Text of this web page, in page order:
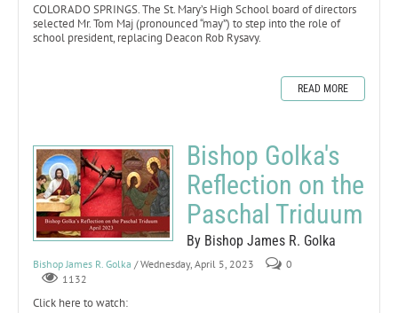
COLORADO SPRINGS. The St. Mary’s High School board of directors
selected Mr. Tom Maj (pronounced “may”) to step into the role of
school president, replacing Deacon Rob Rysavy.
READ MORE
Bishop Golka's
Reflection on the
Paschal Triduum
By Bishop James R. Golka
Bishop James R. Golka / Wednesday, April 5, 2023
0
1132
Click here to watch: